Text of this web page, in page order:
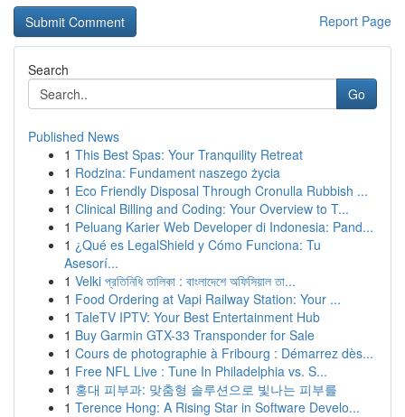
Report Page
Search
Go
Published News
1 This Best Spas: Your Tranquility Retreat
1 Rodzina: Fundament naszego życia
1 Eco Friendly Disposal Through Cronulla Rubbish ...
1 Clinical Billing and Coding: Your Overview to T...
1 Peluang Karier Web Developer di Indonesia: Pand...
1 ¿Qué es LegalShield y Cómo Funciona: Tu
Asesorí...
1 Velki প্রতিনিধি তালিকা : বাংলাদেশে অফিসিয়াল তা...
1 Food Ordering at Vapi Railway Station: Your ...
1 TaleTV IPTV: Your Best Entertainment Hub
1 Buy Garmin GTX-33 Transponder for Sale
1 Cours de photographie à Fribourg : Démarrez dès...
1 Free NFL Live : Tune In Philadelphia vs. S...
1 홍대 피부과: 맞춤형 솔루션으로 빛나는 피부를
1 Terence Hong: A Rising Star in Software Develo...